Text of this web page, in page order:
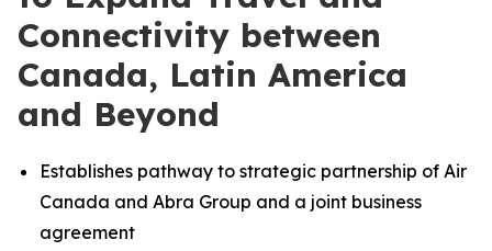
Connectivity between
Canada, Latin America
and Beyond
Establishes pathway to strategic partnership of Air
Canada and Abra Group and a joint business
agreement